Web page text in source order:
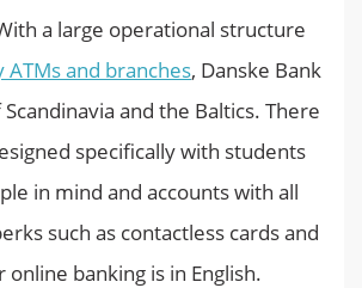
a large operational structure
ATMs and branches, Danske Bank
and the Baltics. There
specifically with students
in mind and accounts with all
such as contactless cards and
online banking is in English.